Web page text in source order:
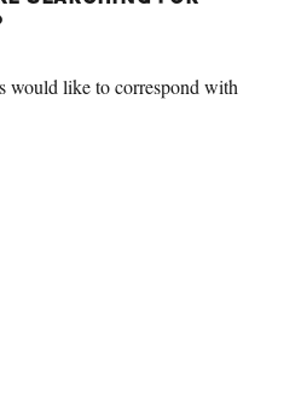
would like to correspond with